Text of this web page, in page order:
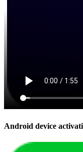
Android device